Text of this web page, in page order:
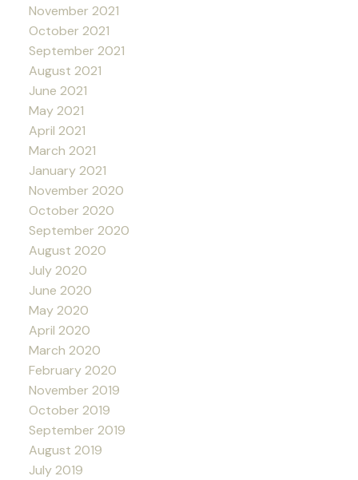
November 2021
October 2021
September 2021
August 2021
June 2021
May 2021
April 2021
March 2021
January 2021
November 2020
October 2020
September 2020
August 2020
July 2020
June 2020
May 2020
April 2020
March 2020
February 2020
November 2019
October 2019
September 2019
August 2019
July 2019